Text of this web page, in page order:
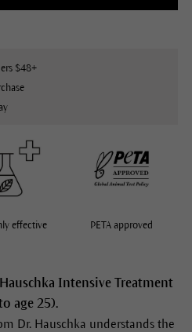
Intensive Treatment
age 25).
Dr. Hauschka understands the
$48+
effective PETA approved